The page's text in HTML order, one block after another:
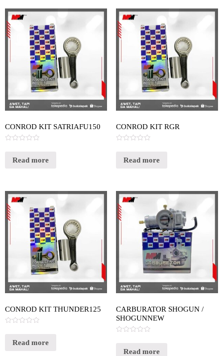
CONROD KIT SATRIAFU150
outRead more
CONROD KIT RGR
outRead more
CONROD KIT THUNDER125
outRead more
CARBURATOR SHOGUN /
SHOGUNNEW
outRead more